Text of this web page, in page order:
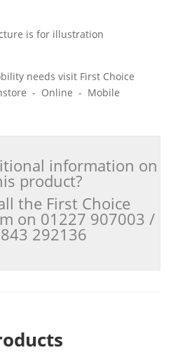
is for illustration
needs visit First Choice
- Online - Mobile
information on
product?
the First Choice
on 01227 907003 /
292136